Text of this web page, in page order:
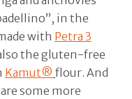
in the
with Petra 3
the gluten-free
Kamut® flour. And
some more